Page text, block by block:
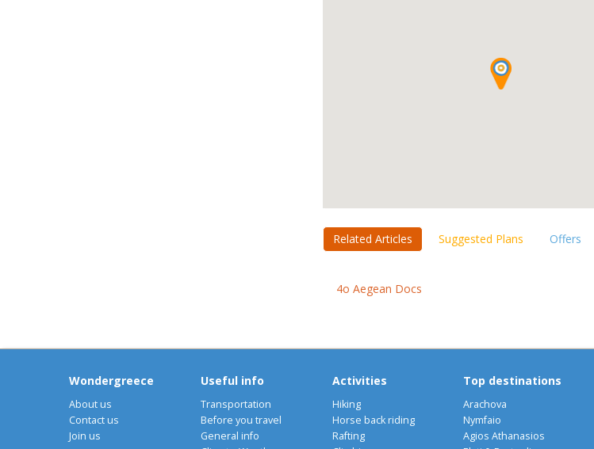
Related Articles Suggested Plans Offers
4o Aegean Docs
Wondergreece
About us
Contact us
Join us
Useful info
Transportation
Before you travel
General info
Activities
Hiking
Horse back riding
Rafting
Top destinations
Arachova
Nymfaio
Agios Athanasios